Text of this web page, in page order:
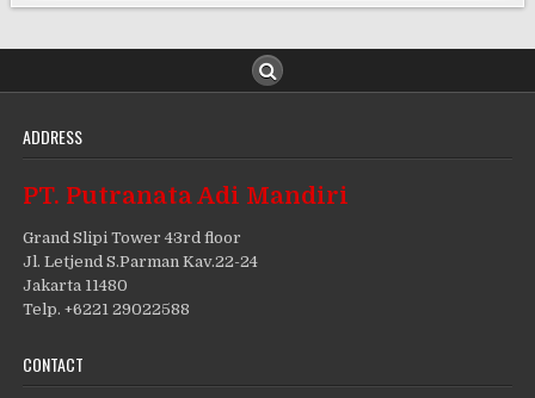
ADDRESS
PT. Putranata Adi Mandiri
Grand Slipi Tower 43rd floor
Jl. Letjend S.Parman Kav.22-24
Jakarta 11480
Telp. +6221 29022588
CONTACT